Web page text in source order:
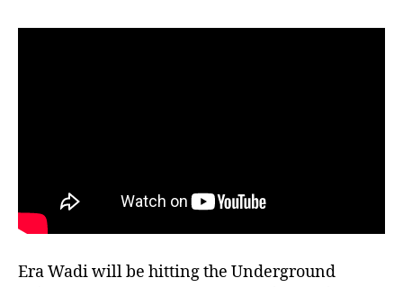
Era Wadi will be hitting the Underground